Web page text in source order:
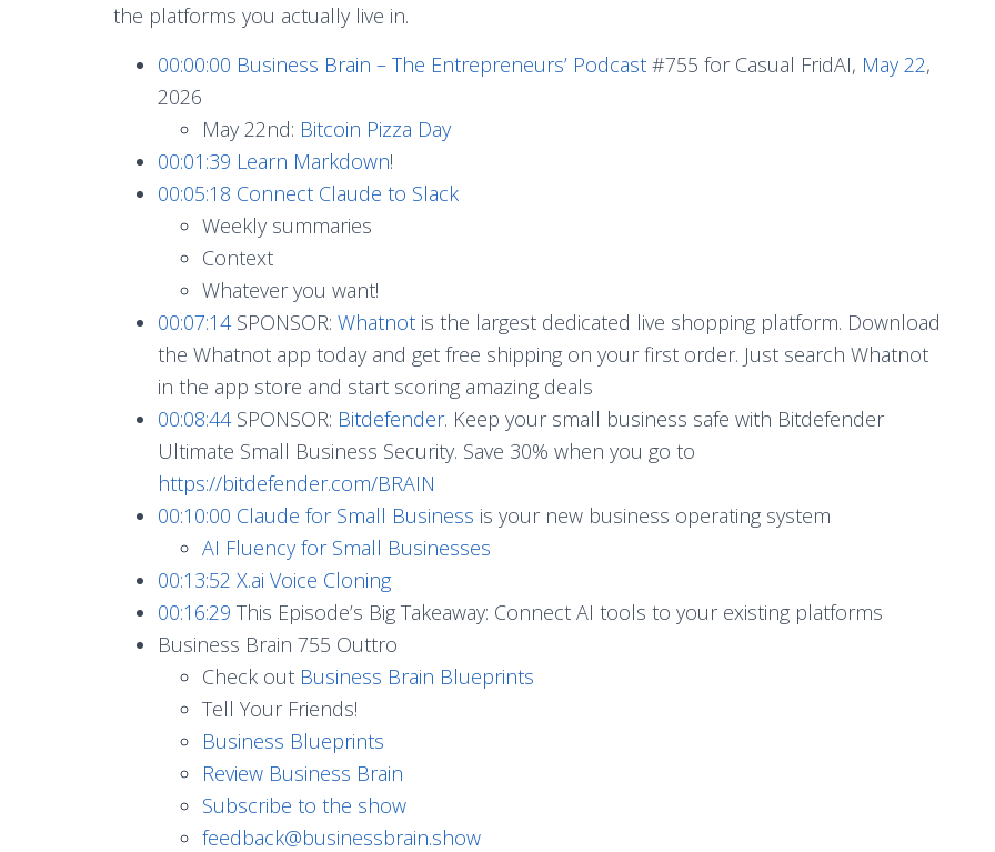
the platforms you actually live in.
00:00:00 Business Brain – The Entrepreneurs’ Podcast #755 for Casual FridAI, May 22,
2026
May 22nd: Bitcoin Pizza Day
00:01:39 Learn Markdown!
00:05:18 Connect Claude to Slack
Weekly summaries
Context
Whatever you want!
00:07:14SPONSOR: Whatnot is the largest dedicated live shopping platform. Download
the Whatnot app today and get free shipping on your first order. Just search Whatnot
in the app store and start scoring amazing deals
00:08:44SPONSOR: Bitdefender. Keep your small business safe with Bitdefender
Ultimate Small Business Security. Save 30% when you go to
https://bitdefender.com/BRAIN
00:10:00 Claude for Small Business is your new business operating system
AI Fluency for Small Businesses
00:13:52 X.ai Voice Cloning
00:16:29 This Episode’s Big Takeaway: Connect AI tools to your existing platforms
Business Brain 755 Outtro
Check out Business Brain Blueprints
Tell Your Friends!
Business Blueprints
Review Business Brain
Subscribe to the show
feedback@businessbrain.show